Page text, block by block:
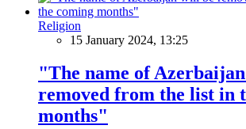
Religion
15 January 2024, 13:25
"The name of
removed from the list in
months"